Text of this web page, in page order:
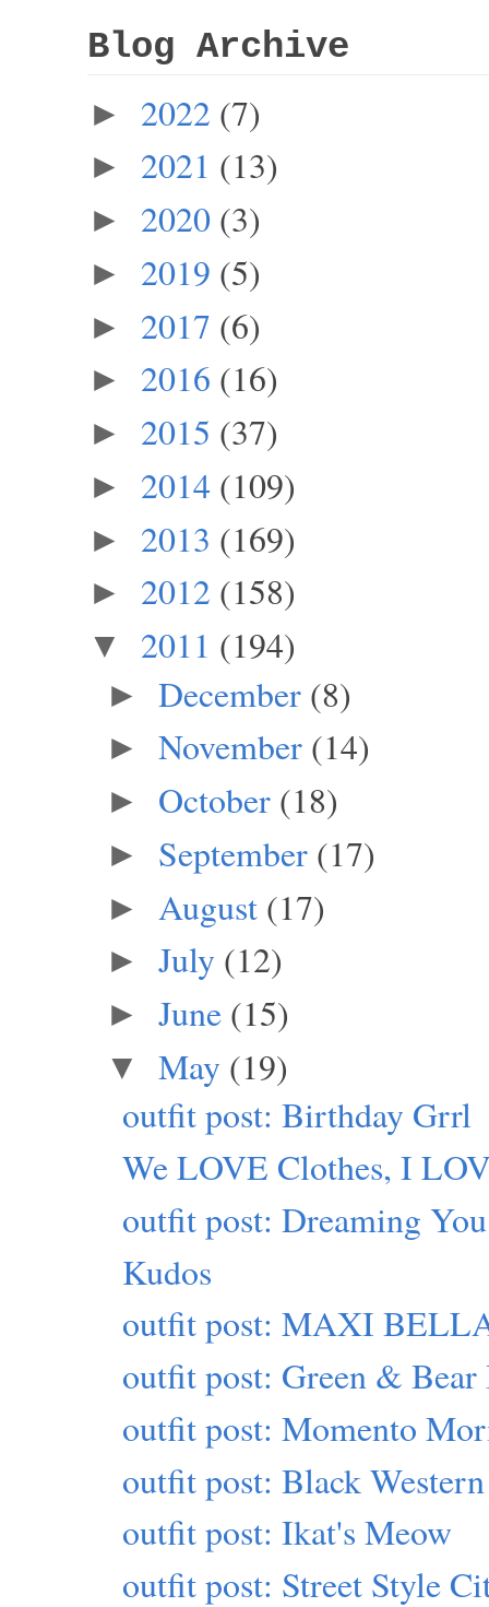
Blog Archive
► 2022 (7)
► 2021 (13)
► 2020 (3)
► 2019 (5)
► 2017 (6)
► 2016 (16)
► 2015 (37)
► 2014 (109)
► 2013 (169)
► 2012 (158)
▼ 2011 (194)
► December (8)
► November (14)
► October (18)
► September (17)
► August (17)
► July (12)
► June (15)
▼ May (19)
outfit post: Birthday Grrl
We LOVE Clothes, I
outfit post: Dreaming You
Kudos
outfit post: MAXI
outfit post: Green &
outfit post: Momento
outfit post: Black Western
outfit post: Ikat's Meow
outfit post: Street Style